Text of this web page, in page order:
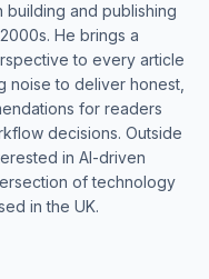
building and publishing
He brings a
to every article
noise to deliver honest,
for readers
decisions. Outside
in AI-driven
of technology
in the UK.